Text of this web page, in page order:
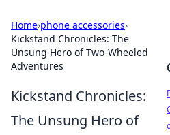
Home›phone accessories›
Kickstand Chronicles: The
Unsung Hero of Two-Wheeled
Adventures
Kickstand Chronicles:
The Unsung Hero of